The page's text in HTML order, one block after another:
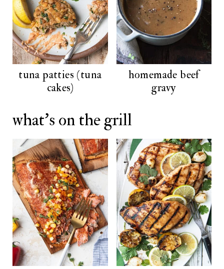
tuna patties (tuna
cakes)
homemade beef
gravy
what's on the grill